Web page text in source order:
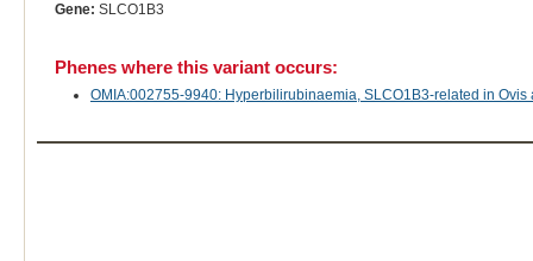
Gene: SLCO1B3
Phenes where this variant occurs:
OMIA:002755-9940: Hyperbilirubinaemia, SLCO1B3-related in Ovis